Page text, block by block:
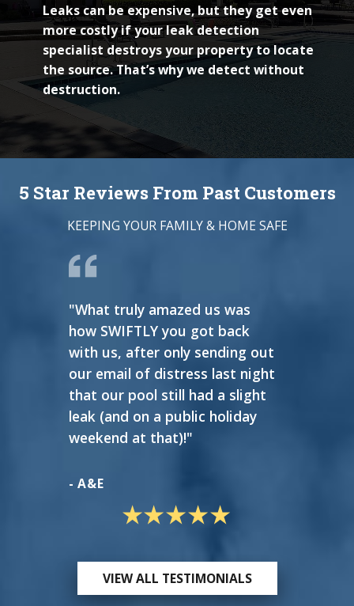
Leaks can be expensive, but they get even
more costly if your leak detection
specialist destroys your property to locate
the source. That’s why we detect without
destruction.
5 Star Reviews From Past Customers
KEEPING YOUR FAMILY & HOME SAFE
"What truly amazed us was
how SWIFTLY you got back
with us, after only sending out
our email of distress last night
that our pool still had a slight
leak (and on a public holiday
weekend at that)!"
- A&E
VIEW ALL TESTIMONIALS